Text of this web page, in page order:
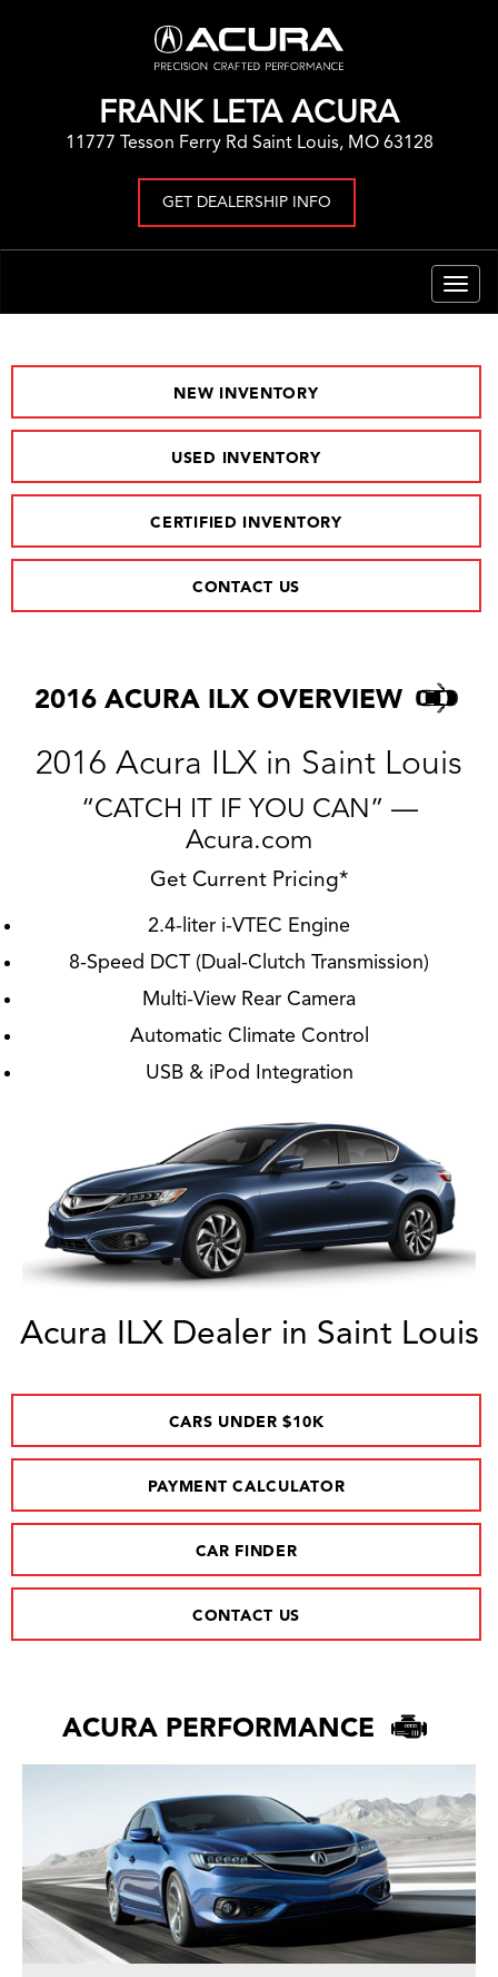
FRANK LETA ACURA
11777 Tesson Ferry Rd Saint Louis, MO 63128
GET DEALERSHIP INFO
NEW INVENTORY
USED INVENTORY
CERTIFIED INVENTORY
CONTACT US
2016 ACURA ILX OVERVIEW
2016 Acura ILX in Saint Louis
“CATCH IT IF YOU CAN” —
Acura.com
Get Current Pricing*
2.4-liter i-VTEC Engine
8-Speed DCT (Dual-Clutch Transmission)
Multi-View Rear Camera
Automatic Climate Control
USB & iPod Integration
Acura ILX Dealer in Saint Louis
CARS UNDER $10K
PAYMENT CALCULATOR
CAR FINDER
CONTACT US
ACURA PERFORMANCE